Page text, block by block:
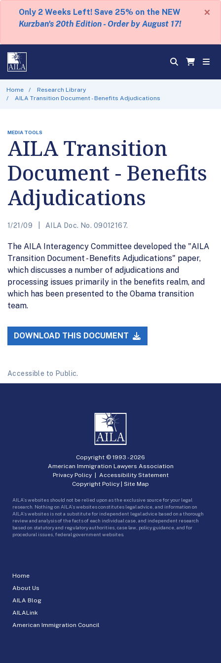
Only 2 Weeks Left! Save 25% on the NEW
Kurzban's 20th Edition - Order by August 17!
×
Home
Research Library
AILA Transition Document - Benefits Adjudications
MEDIA TOOLS
AILA Transition
Document - Benefits
Adjudications
1/21/09 AILA Doc. No. 09012167.
The AILA Interagency Committee developed the "AILA
Transition Document - Benefits Adjudications" paper,
which discusses a number of adjudications and
processing issues primarily in the benefits realm, and
which has been presented to the Obama transition
team.
DOWNLOAD THIS DOCUMENT
Accessible to Public.
Home
About Us
AILA Blog
AILALink
American Immigration Council
Copyright © 1993 -2026
American Immigration Lawyers Association
Privacy Policy| Accessibility Statement
Copyright Policy | Site Map
AILA’s websites should not be relied upon as the exclusive source for your legal
research. Nothing on AILA’s websites constitutes legal advice, and information on
AILA’s websites is not a substitute for independent legal advice based on a thorough
review and analysis of the facts of each individual case, and independent research
based on statutory and regulatory authorities, case law, policy guidance, and for
procedural issues, federal government websites.